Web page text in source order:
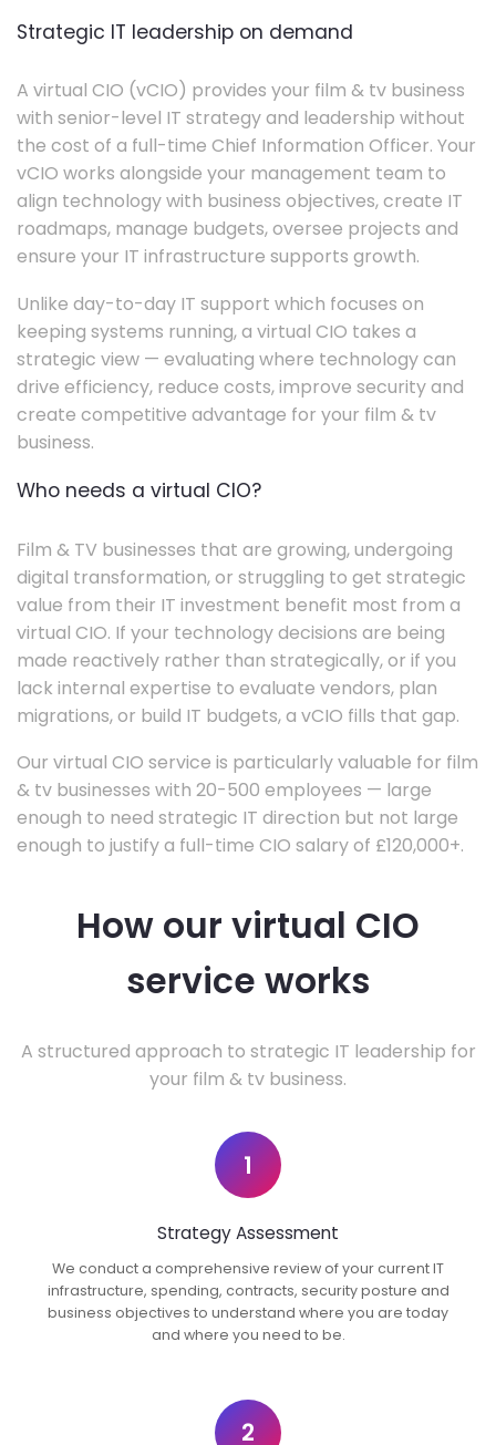
Strategic IT leadership on demand
A virtual CIO (vCIO) provides your film & tv business
with senior-level IT strategy and leadership without
the cost of a full-time Chief Information Officer. Your
vCIO works alongside your management team to
align technology with business objectives, create IT
roadmaps, manage budgets, oversee projects and
ensure your IT infrastructure supports growth.
Unlike day-to-day IT support which focuses on
keeping systems running, a virtual CIO takes a
strategic view — evaluating where technology can
drive efficiency, reduce costs, improve security and
create competitive advantage for your film & tv
business.
Who needs a virtual CIO?
Film & TV businesses that are growing, undergoing
digital transformation, or struggling to get strategic
value from their IT investment benefit most from a
virtual CIO. If your technology decisions are being
made reactively rather than strategically, or if you
lack internal expertise to evaluate vendors, plan
migrations, or build IT budgets, a vCIO fills that gap.
Our virtual CIO service is particularly valuable for film
& tv businesses with 20-500 employees — large
enough to need strategic IT direction but not large
enough to justify a full-time CIO salary of £120,000+.
How our virtual CIO
service works
A structured approach to strategic IT leadership for
your film & tv business.
1
Strategy Assessment
We conduct a comprehensive review of your current IT
infrastructure, spending, contracts, security posture and
business objectives to understand where you are today
and where you need to be.
2